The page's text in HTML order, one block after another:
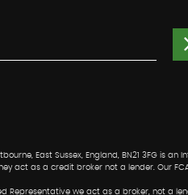
East Sussex, England, BN21 3FG is
act as a credit broker not a lender. Our FCA
Representative we act as a broker, not a